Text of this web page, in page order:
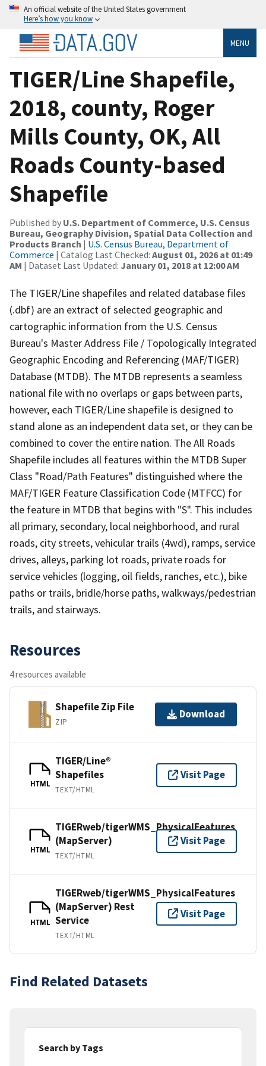
An official website of the United States government
Here’s how you know
MENU
TIGER/Line Shapefile,
2018, county, Roger
Mills County, OK, All
Roads County-based
Shapefile
Published by U.S. Department of Commerce, U.S. Census
Bureau, Geography Division, Spatial Data Collection and
Products Branch | U.S. Census Bureau, Department of
Commerce | Catalog Last Checked: August 01, 2026 at 01:49
AM | Dataset Last Updated: January 01, 2018 at 12:00 AM
The TIGER/Line shapefiles and related database files
(.dbf) are an extract of selected geographic and
cartographic information from the U.S. Census
Bureau's Master Address File / Topologically Integrated
Geographic Encoding and Referencing (MAF/TIGER)
Database (MTDB). The MTDB represents a seamless
national file with no overlaps or gaps between parts,
however, each TIGER/Line shapefile is designed to
stand alone as an independent data set, or they can be
combined to cover the entire nation. The All Roads
Shapefile includes all features within the MTDB Super
Class "Road/Path Features" distinguished where the
MAF/TIGER Feature Classification Code (MTFCC) for
the feature in MTDB that begins with "S". This includes
all primary, secondary, local neighborhood, and rural
roads, city streets, vehicular trails (4wd), ramps, service
drives, alleys, parking lot roads, private roads for
service vehicles (logging, oil fields, ranches, etc.), bike
paths or trails, bridle/horse paths, walkways/pedestrian
trails, and stairways.
Resources
4 resources available
Shapefile Zip File
ZIP
Download
HTML
TIGER/Line®
Shapefiles
TEXT/HTML
Visit Page
HTML
TIGERweb/tigerWMS_PhysicalFeatures
(MapServer)
TEXT/HTML
Visit Page
HTML
TIGERweb/tigerWMS_PhysicalFeatures
(MapServer) Rest
Service
TEXT/HTML
Visit Page
Find Related Datasets
Search by Tags